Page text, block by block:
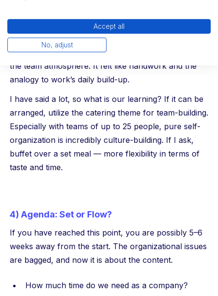
central opening, yet they provide enough freedom
for all tastes. In keeping with the back-to-the-roots
theme, a prepared pizza bake was outstanding for
the team atmosphere. It felt like handwork and the
analogy to work’s daily build-up.
I have said a lot, so what is our learning? If it can be
arranged, utilize the catering theme for team-building.
Especially with teams of up to 25 people, pure self-
organization is incredibly culture-building. If I ask,
buffet over a set meal — more flexibility in terms of
taste and time.
4) Agenda: Set or Flow?
If you have reached this point, you are possibly 5–6
weeks away from the start. The organizational issues
are bagged, and now it is about the content.
How much time do we need as a company?
Accept all
No, adjust